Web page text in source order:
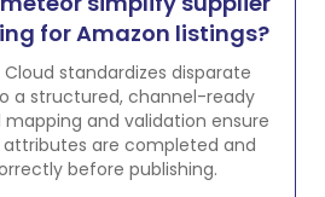
for Amazon listings?
standardizes disparate
a structured, channel-ready
and validation ensure
attributes are completed and
before publishing.